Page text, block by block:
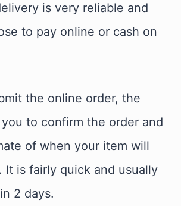
is very reliable and
to pay online or cash on
the online order, the
to confirm the order and
of when your item will
It is fairly quick and usually
2 days.